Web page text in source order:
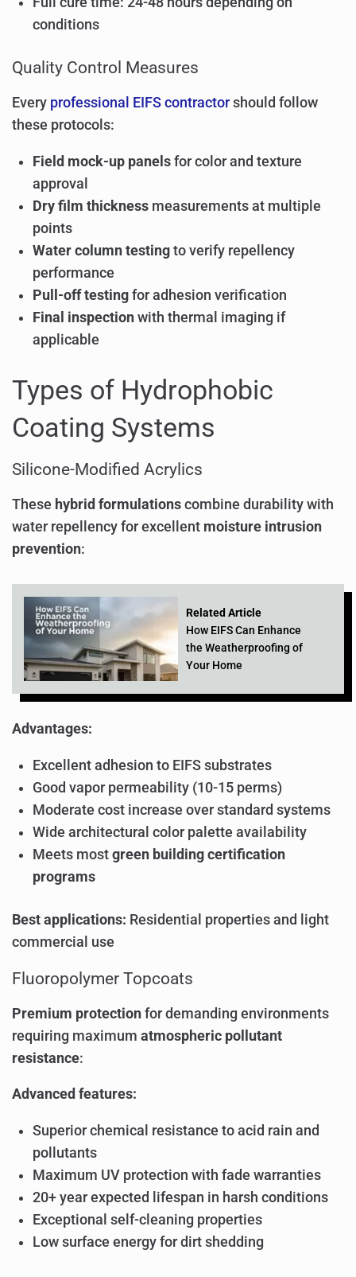
conditions
Quality Control Measures
Every professional EIFS contractorshould follow
these protocols:
Field mock-up panels for color and texture
approval
Dry film thickness measurements at multiple
points
Water column testing to verify repellency
performance
Pull-off testing for adhesion verification
Final inspection with thermal imaging if
applicable
Types of Hydrophobic
Coating Systems
Silicone-Modified Acrylics
These hybrid formulations combine durability with
water repellency for excellent moisture intrusion
prevention:
Related Article
How EIFS Can Enhance
the Weatherproofing of
Your Home
Advantages:
Excellent adhesion to EIFS substrates
Good vapor permeability (10-15 perms)
Moderate cost increase over standard systems
Wide architectural color palette availability
Meets mostgreen building certification
programs
Best applications: Residential properties and light
commercial use
Fluoropolymer Topcoats
Premium protection for demanding environments
requiring maximum atmospheric pollutant
resistance:
Advanced features:
Superior chemical resistance to acid rain and
pollutants
Maximum UV protection with fade warranties
20+ year expected lifespan in harsh conditions
Exceptional self-cleaning properties
Low surface energy for dirt shedding